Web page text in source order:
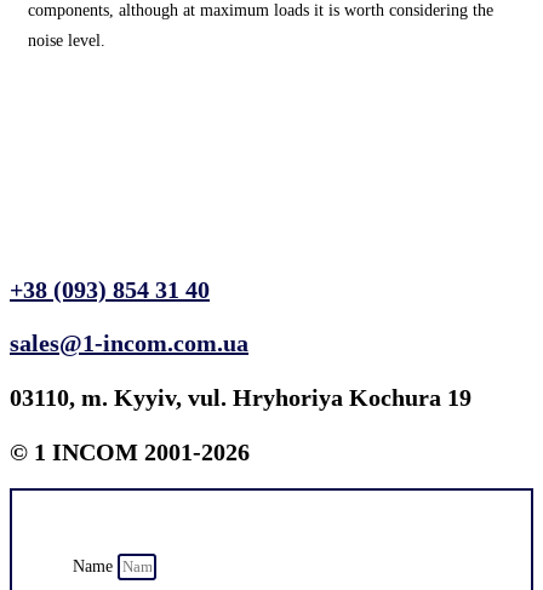
components, although at maximum loads it is worth considering the
noise level.
+38 (093) 854 31 40
sales@1-incom.com.ua
03110, m. Kyyiv, vul. Hryhoriya Kochura 19
© 1 INCOM 2001-2026
Name